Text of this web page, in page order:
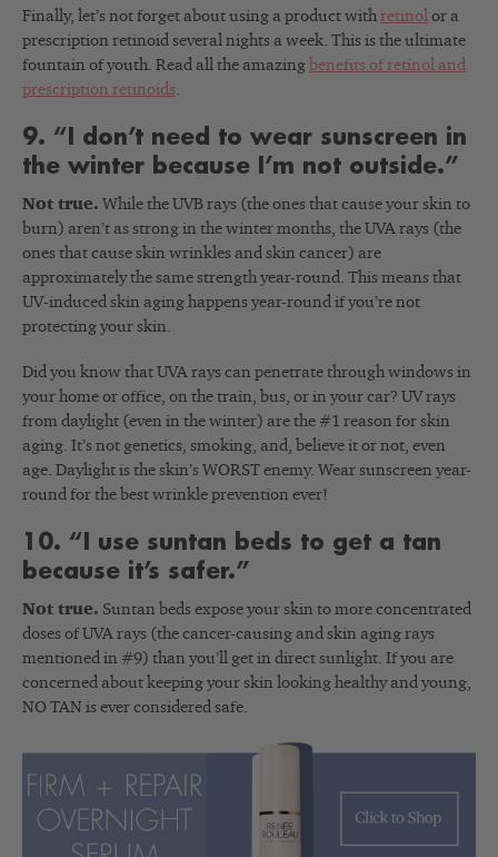
Finally, let’s not forget about using a product with retinol or a
prescription retinoid several nights a week. This is the ultimate
fountain of youth. Read all the amazing benefits of retinol and
prescription retinoids
9. “I don’t need to wear sunscreen in
the winter because I’m not outside.”
Not true. While the UVB rays (the ones that cause your skin to
burn) aren’t as strong in the winter months, the UVA rays (the
ones that cause skin wrinkles and skin cancer) are
approximately the same strength year-round. This means that
UV-induced skin aging happens year-round if you’re not
protecting your skin.
Did you know that UVA rays can penetrate through windows in
your home or office, on the train, bus, or in your car? UV rays
from daylight (even in the winter) are the #1 reason for skin
aging. It’s not genetics, smoking, and, believe it or not, even
age. Daylight is the skin’s WORST enemy. Wear sunscreen year-
round for the best wrinkle prevention ever!
10. “I use suntan beds to get a tan
because it’s safer.”
Not true. Suntan beds expose your skin to more concentrated
doses of UVA rays (the cancer-causing and skin aging rays
mentioned in #9) than you’ll get in direct sunlight. If you are
concerned about keeping your skin looking healthy and young,
NO TAN is ever considered safe.